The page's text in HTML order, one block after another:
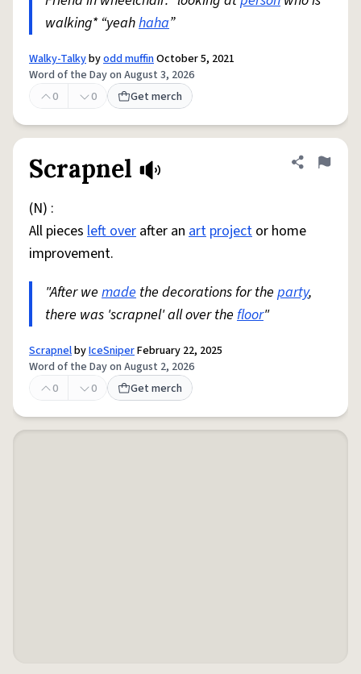
walking* “yeahhaha”
Walky-Talkybyodd muffinOctober 5, 2021
Word of the Day on August 3, 2026
0
0 Get merch
Scrapnel Share
Flag
(N) :
All pieces left over after an art project or home
improvement.
"After we made the decorations for the party,
there was 'scrapnel' all over the floor"
ScrapnelbyIceSniperFebruary 22, 2025
Word of the Day on August 2, 2026
0
0 Get merch